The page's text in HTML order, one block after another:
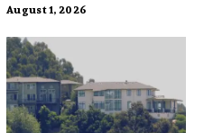
August 1, 2026